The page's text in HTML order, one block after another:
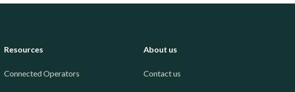
Resources
Connected Operators
About us
Contact us